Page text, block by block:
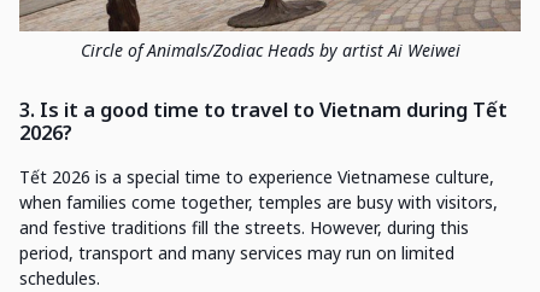
Circle of Animals/Zodiac Heads by artist Ai Weiwei
3. Is it a good time to travel to Vietnam during Tết
2026?
Tết 2026 is a special time to experience Vietnamese culture,
when families come together, temples are busy with visitors,
and festive traditions fill the streets. However, during this
period, transport and many services may run on limited
schedules.